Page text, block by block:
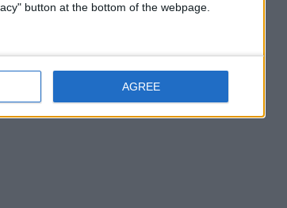
button at the bottom of the webpage.
AGREE
mascaras in the No7 range are just €13.
have several benefits over smoking.